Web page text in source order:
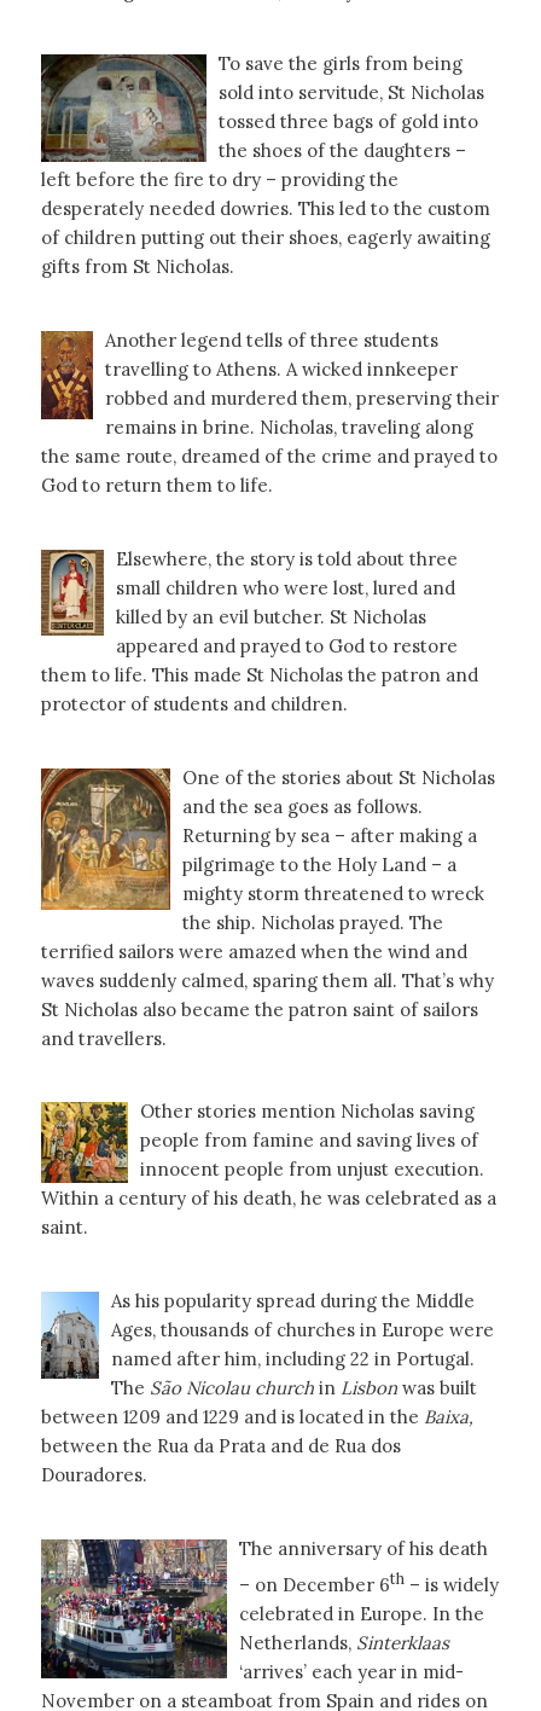
To save the girls from being
sold into servitude, St Nicholas
tossed three bags of gold into
the shoes of the daughters –
left before the fire to dry – providing the
desperately needed dowries. This led to the custom
of children putting out their shoes, eagerly awaiting
gifts from St Nicholas.
Another legend tells of three students
travelling to Athens. A wicked innkeeper
robbed and murdered them, preserving their
remains in brine. Nicholas, traveling along
the same route, dreamed of the crime and prayed to
God to return them to life.
Elsewhere, the story is told about three
small children who were lost, lured and
killed by an evil butcher. St Nicholas
appeared and prayed to God to restore
them to life. This made St Nicholas the patron and
protector of students and children.
One of the stories about St Nicholas
and the sea goes as follows.
Returning by sea – after making a
pilgrimage to the Holy Land – a
mighty storm threatened to wreck
the ship. Nicholas prayed. The
terrified sailors were amazed when the wind and
waves suddenly calmed, sparing them all. That’s why
St Nicholas also became the patron saint of sailors
and travellers.
Other stories mention Nicholas saving
people from famine and saving lives of
innocent people from unjust execution.
Within a century of his death, he was celebrated as a
saint.
As his popularity spread during the Middle
Ages, thousands of churches in Europe were
named after him, including 22 in Portugal.
The São Nicolau churchin Lisbonwas built
between 1209 and 1229 and is located in the Baixa,
between the Rua da Prata and de Rua dos
Douradores.
The anniversary of his death
– on December 6th– is widely
celebrated in Europe. In the
Netherlands, Sinterklaas
‘arrives’ each year in mid-
November on a steamboat from Spain and rides on